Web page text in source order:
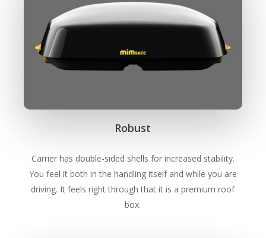
Robust
Carrier has double-sided shells for increased stability.
You feel it both in the handling itself and while you are
driving. It feels right through that it is a premium roof
box.